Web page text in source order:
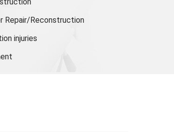
Repair/Reconstruction
injuries